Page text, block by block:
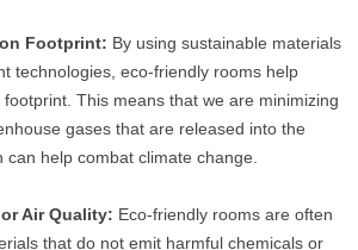
Footprint: By using sustainable materials
technologies, eco-friendly rooms help
This means that we are minimizing
gases that are released into the
help combat climate change.
Air Quality: Eco-friendly rooms are often
that do not emit harmful chemicals or